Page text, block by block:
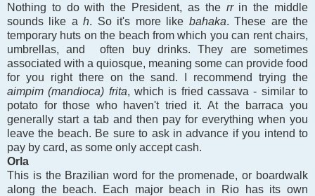
Nothing to do with the President, as the rrin the middle
sounds like ah. So it's more like bahaka. These are the
temporary huts on the beach from which you can rent chairs,
umbrellas, and often buy drinks. They are sometimes
associated with a quiosque, meaning some can provide food
for you right there on the sand. I recommend trying the
aimpim (mandioca) frita, which is fried cassava - similar to
potato for those who haven't tried it.At the barraca you
generally start a tab and then pay for everything when you
leave the beach. Be sure to ask in advance if you intend to
pay by card, as some only accept cash.
Orla
This is the Brazilian word for the promenade, or boardwalk
along the beach. Each major beach in Rio has its own